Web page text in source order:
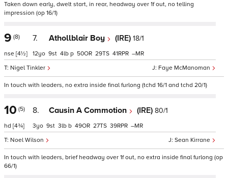
Taken down early, dwelt start, in rear, headway over 1f out, no telling
impression (op 16/1)
9 (8)
nse [4½]
7. Athollblair Boy (IRE) 18/1
Faye McManoman
Nigel Tinkler
12 9 4 p 50 29 41 –
In touch with leaders, no extra inside final furlong (tchd 16/1 and tchd 20/1)
10 (5)
hd [4¾]
8. Causin A Commotion (IRE) 80/1
Sean Kirrane
Noel Wilson
3 9 3 b 49 27 39 –
In touch with leaders, brief headway over 1f out, no extra inside final furlong (op
66/1)